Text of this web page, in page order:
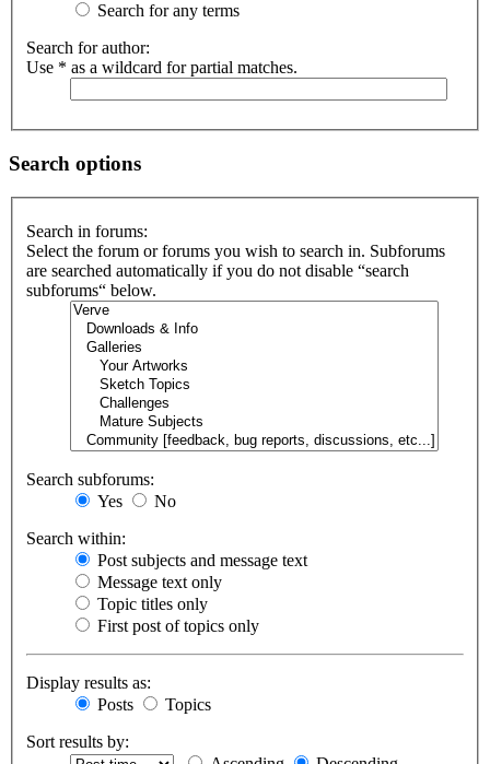
Search for any terms
Search for author:
Use * as a wildcard for partial matches.
Search options
Search in forums:
Select the forum or forums you wish to search in. Subforums
are searched automatically if you do not disable “search
subforums“ below.
Search subforums:
Yes
No
Search within:
Post subjects and message text
Message text only
Topic titles only
First post of topics only
Display results as:
Posts
Topics
Sort results by: